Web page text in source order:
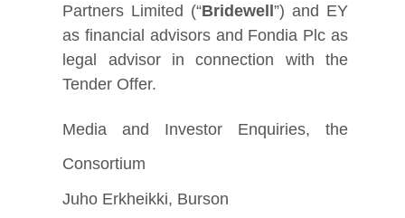
Partners Limited (“Bridewell”) and EY
as financial advisors and Fondia Plc as
legal advisor in connection with the
Tender Offer.
Media and Investor Enquiries, the
Consortium
Juho Erkheikki, Burson